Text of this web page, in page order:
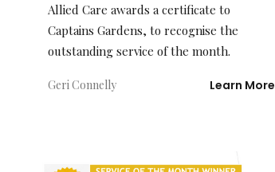
Allied Care awards a certificate to
Captains Gardens, to recognise the
outstanding service of the month.
Geri Connelly Learn More